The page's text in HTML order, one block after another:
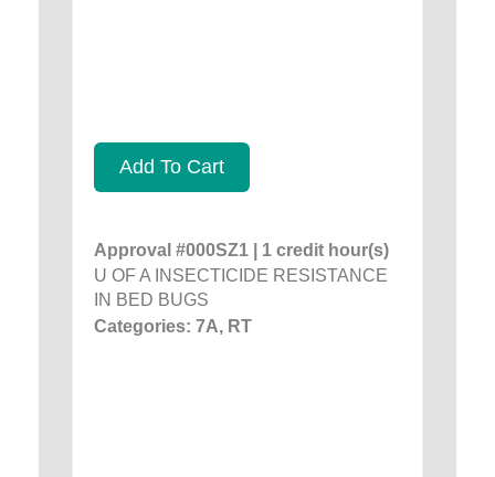
Add To Cart
Approval #000SZ1 | 1 credit hour(s)
U OF A INSECTICIDE RESISTANCE
IN BED BUGS
Categories: 7A, RT